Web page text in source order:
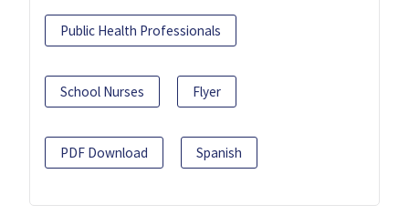
Public Health Professionals
School Nurses Flyer
PDF Download Spanish